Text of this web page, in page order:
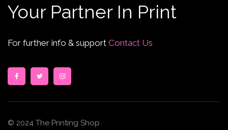
Your Partner In Print
For further info & support Contact Us
© 2024 The Printing Shop